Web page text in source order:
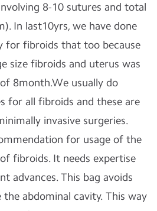
8-10 sutures and total
In last10yrs, we have done
for fibroids that too because
size fibroids and uterus was
8month.We usually do
for all fibroids and these are
invasive surgeries.
for usage of the
fibroids. It needs expertise
advances. This bag avoids
the abdominal cavity. This way